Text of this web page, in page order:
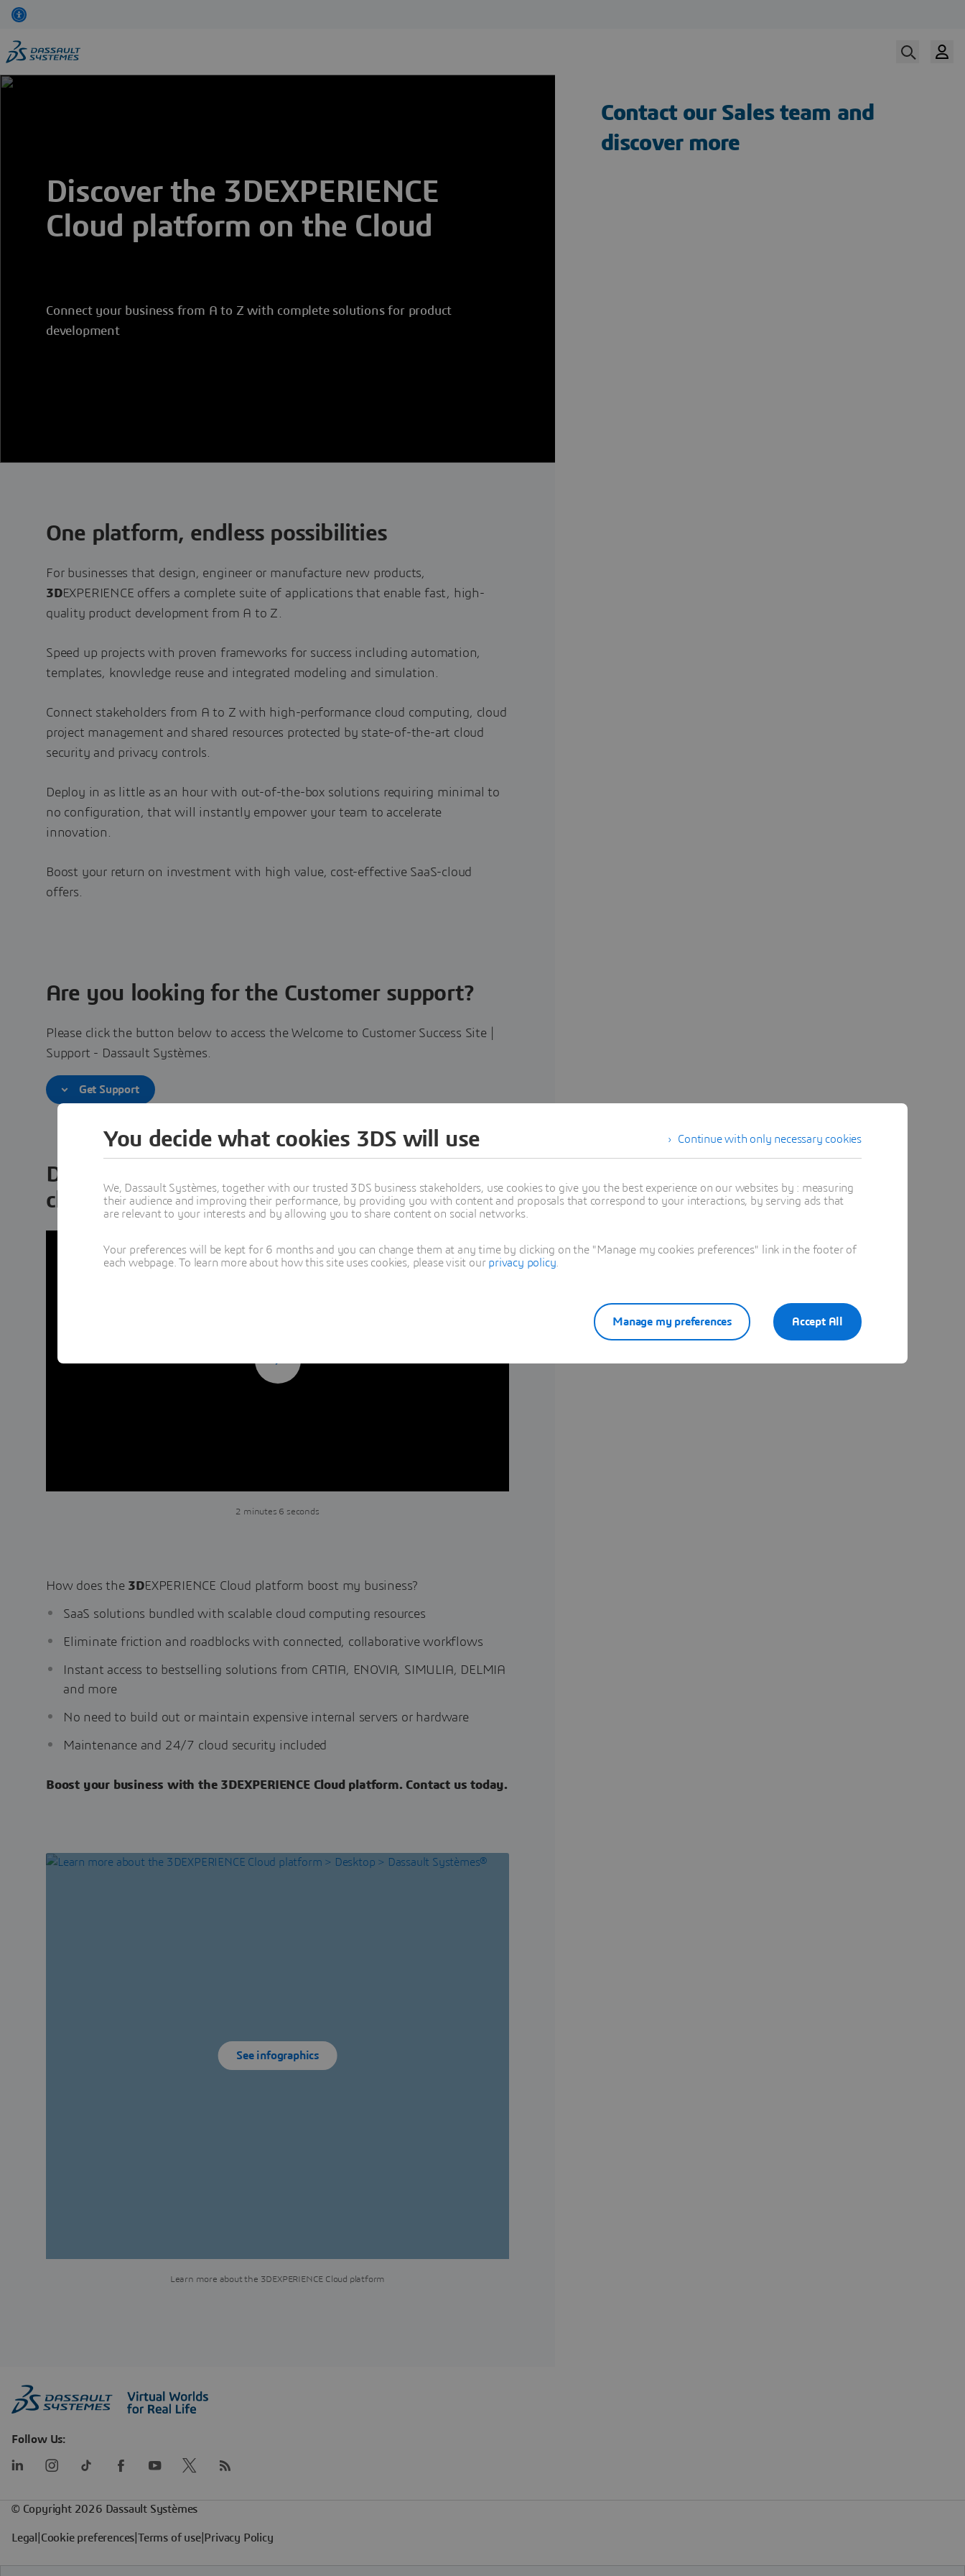
Skip
main
content
Discover the 3DEXPERIENCE
Cloud platform on the Cloud
Connect your business from A to Z with complete solutions for product
development
One platform, endless possibilities
For businesses that design, engineer or manufacture new products,
3DEXPERIENCE offers a complete suite of applications that enable fast, high-
quality product development from A to Z.
Speed up projects with proven frameworks for success including automation,
templates, knowledge reuse and integrated modeling and simulation.
Connect stakeholders from A to Z with high-performance cloud computing, cloud
project management and shared resources protected by state-of-the-art cloud
security and privacy controls.
Deploy in as little as an hour with out-of-the-box solutions requiring minimal to
no configuration, that will instantly empower your team to accelerate
innovation.
Boost your return on investment with high value, cost-effective SaaS-cloud
offers.
Are you looking for the Customer support?
Please click the button below to access the Welcome to Customer Success Site |
Support - Dassault Systèmes.
Get Support
Discover the 3DEXPERIENCE platform on the
cloud
2 minutes 6 seconds
How does the 3DEXPERIENCE Cloud platform boost my business?
SaaS solutions bundled with scalable cloud computing resources
Eliminate friction and roadblocks with connected, collaborative workflows
Instant access to bestselling solutions from CATIA, ENOVIA, SIMULIA, DELMIA
and more
No need to build out or maintain expensive internal servers or hardware
Maintenance and 24/7 cloud security included
Boost your business with the 3DEXPERIENCE Cloud platform. Contact us today.
See infographics
Learn more about the 3DEXPERIENCE Cloud platform
Contact our Sales team and
discover more
Continue with only necessary cookies
You decide what cookies 3DS will use
We, Dassault Systèmes, together with our trusted 3DS business stakeholders, use cookies to give you the best experience on our websites by : measuring
their audience and improving their performance, by providing you with content and proposals that correspond to your interactions, by serving ads that
are relevant to your interests and by allowing you to share content on social networks.
Your preferences will be kept for 6 months and you can change them at any time by clicking on the "Manage my cookies preferences" link in the footer of
each webpage. To learn more about how this site uses cookies, please visit our privacy policy
Accept All
Manage my preferences